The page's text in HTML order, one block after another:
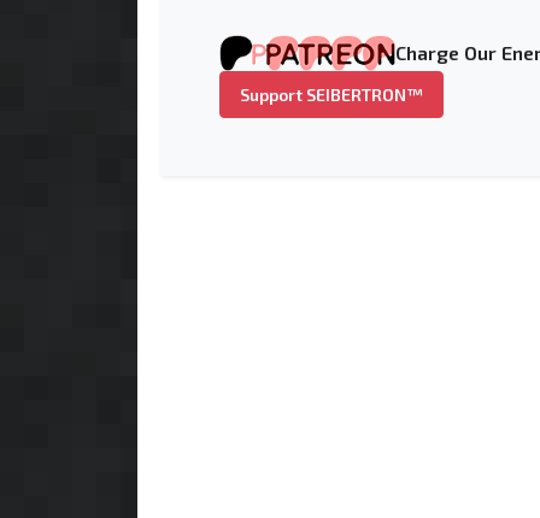
Charge Our
Support SEIBERTRON™